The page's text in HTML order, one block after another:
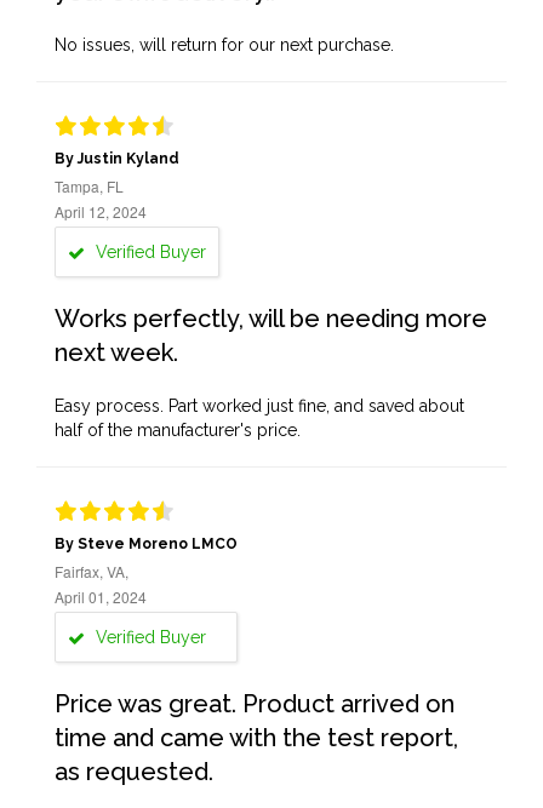
No issues, will return for our next purchase.
By Justin Kyland
Tampa, FL
April 12, 2024
Verified Buyer
Works perfectly, will be needing more
next week.
Easy process. Part worked just fine, and saved about
half of the manufacturer's price.
By Steve Moreno LMCO
Fairfax, VA,
April 01, 2024
Verified Buyer
Price was great. Product arrived on
time and came with the test report,
as requested.